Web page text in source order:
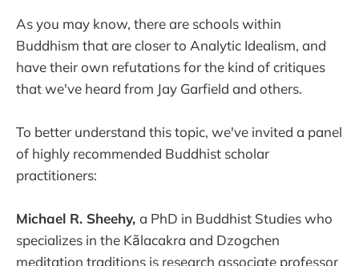
As you may know, there are schools within
Buddhism that are closer to Analytic Idealism, and
have their own refutations for the kind of critiques
that we've heard from Jay Garfield and others.
To better understand this topic, we've invited a panel
of highly recommended Buddhist scholar
practitioners:
Michael R. Sheehy, a PhD in Buddhist Studies who
specializes in the Kālacakra and Dzogchen
meditation traditions is research associate professor